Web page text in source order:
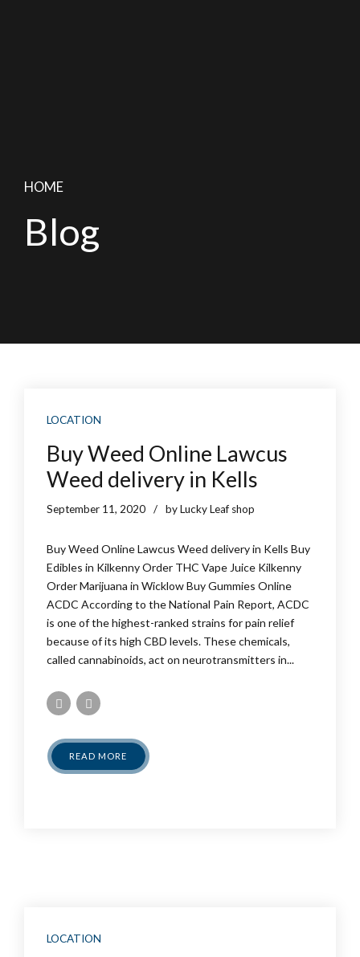
HOME
Blog
LOCATION
Buy Weed Online Lawcus
Weed delivery in Kells
September 11, 2020 by Lucky Leaf shop
Buy Weed Online Lawcus Weed delivery in Kells Buy
Edibles in Kilkenny Order THC Vape Juice Kilkenny
Order Marijuana in Wicklow Buy Gummies Online
ACDC According to the National Pain Report, ACDC
is one of the highest-ranked strains for pain relief
because of its high CBD levels. These chemicals,
called cannabinoids, act on neurotransmitters in...
READ MORE
LOCATION